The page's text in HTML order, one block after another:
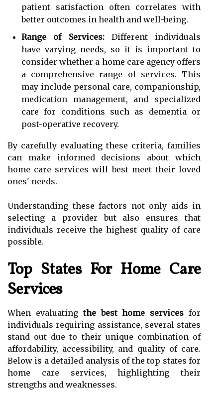
patient satisfaction often correlates with
better outcomes in health and well-being.
Range of Services:Different individuals
have varying needs, so it is important to
consider whether a home care agency offers
a comprehensive range of services. This
may include personal care, companionship,
medication management, and specialized
care for conditions such as dementia or
post-operative recovery.
By carefully evaluating these criteria, families
can make informed decisions about which
home care services will best meet their loved
ones' needs.
Understanding these factors not only aids in
selecting a provider but also ensures that
individuals receive the highest quality of care
possible.
Top States For Home Care
Services
When evaluatingthe best home services for
individuals requiring assistance, several states
stand out due to their unique combination of
affordability, accessibility, and quality of care.
Below is a detailed analysis of the top states for
home care services, highlighting their
strengths and weaknesses.